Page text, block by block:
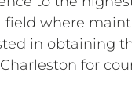
where
in obtaining
for